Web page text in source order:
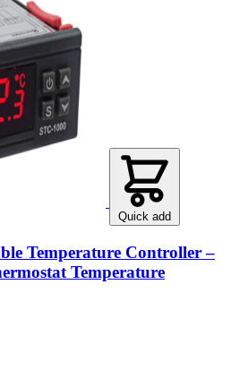
Quick add
Temperature Controller –
Temperature